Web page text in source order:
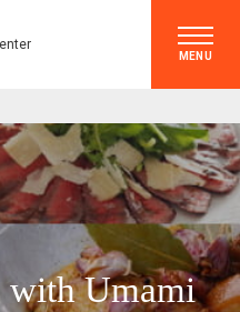
MENU
with Umami